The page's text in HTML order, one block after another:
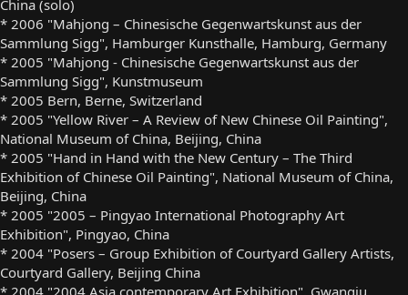
China (solo)
* 2006 "Mahjong – Chinesische Gegenwartskunst aus der
Sammlung Sigg", Hamburger Kunsthalle, Hamburg, Germany
* 2005 "Mahjong - Chinesische Gegenwartskunst aus der
Sammlung Sigg", Kunstmuseum
* 2005 Bern, Berne, Switzerland
* 2005 "Yellow River – A Review of New Chinese Oil Painting",
National Museum of China, Beijing, China
* 2005 "Hand in Hand with the New Century – The Third
Exhibition of Chinese Oil Painting", National Museum of China,
Beijing, China
* 2005 "2005 – Pingyao International Photography Art
Exhibition", Pingyao, China
* 2004 "Posers – Group Exhibition of Courtyard Gallery Artists,
Courtyard Gallery, Beijing China
* 2004 "2004 Asia contemporary Art Exhibition", Gwangju,